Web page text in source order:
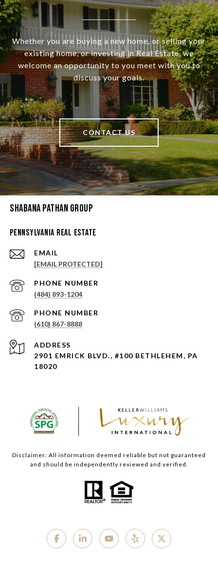
Whether you are buying a new home, or selling your
existing home, or investing in Real Estate, we
welcome an opportunity to you meet with you to
discuss your goals.
CONTACT US
Shabana Pathan Group
Pennsylvania Real Estate
EMAIL
[EMAIL PROTECTED]
PHONE NUMBER
(484) 893-1204
PHONE NUMBER
(610) 867-8888
ADDRESS
2901 EMRICK BLVD., #100 BETHLEHEM, PA
18020
Disclaimer: All information deemed reliable but not guaranteed
and should be independently reviewed and verified.